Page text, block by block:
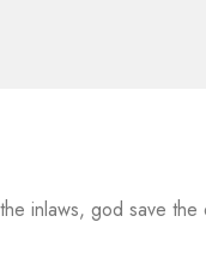
inlaws, god save the